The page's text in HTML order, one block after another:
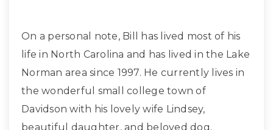
On a personal note, Bill has lived most of his
life in North Carolina and has lived in the Lake
Norman area since 1997. He currently lives in
the wonderful small college town of
Davidson with his lovely wife Lindsey,
beautiful daughter, and beloved dog.